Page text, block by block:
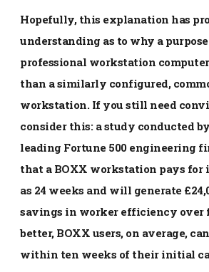
Hopefully, this explanation has
understanding as to why a
professional workstation
than a similarly configured,
workstation. If you still need
consider this: a study conducted
leading Fortune 500 engineering
that a BOXX workstation pays
as 24 weeks and will generate
savings in worker efficiency over
better, BOXX users, on average,
within ten weeks of their initial